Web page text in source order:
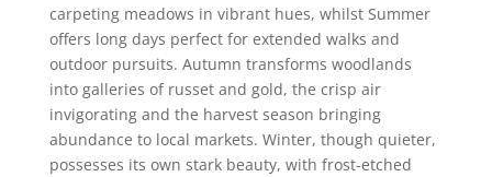
carpeting meadows in vibrant hues, whilst Summer
offers long days perfect for extended walks and
outdoor pursuits. Autumn transforms woodlands
into galleries of russet and gold, the crisp air
invigorating and the harvest season bringing
abundance to local markets. Winter, though quieter,
possesses its own stark beauty, with frost-etched